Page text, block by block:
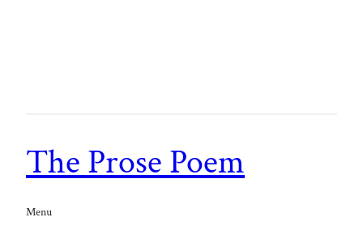
The Prose Poem
Menu